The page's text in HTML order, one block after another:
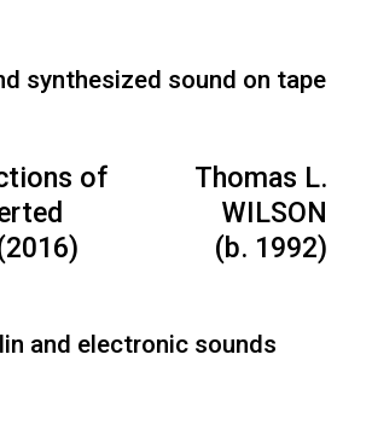
synthesized sound on tape
of
Thomas L.
WILSON
(b. 1992)
and electronic sounds